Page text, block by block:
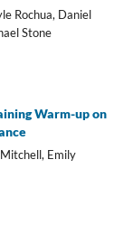
Rochua, Daniel
Stone
Warm-up on
Emily